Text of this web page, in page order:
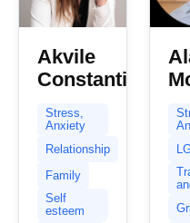
Akvile
Constantinou
Stress,
Anxiety
Relationship
Family
Self
esteem